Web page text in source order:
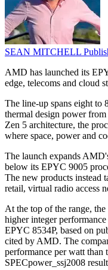
SEAN MITCHELL
AMD has launched its
edge, telecoms and cloud
The line-up spans eight to
thermal design power
Zen 5 architecture, the
where space, power and
The launch expands
below its EPYC 9005
The new products instead
retail, virtual radio access
At the top of the range,
higher integer
EPYC 8534P, based on
cited by AMD. The
performance per watt than
SPECpower_ssj2008